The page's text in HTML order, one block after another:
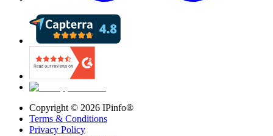
Copyright © 2026 IPinfo®
Terms & Conditions
Privacy Policy